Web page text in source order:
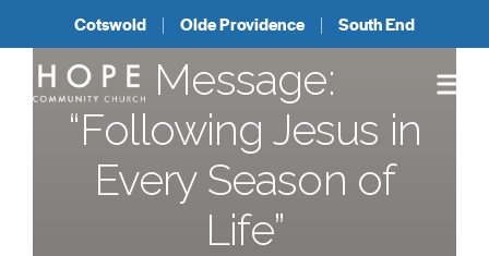
Cotswold Olde Providence South End
Message:
“Following Jesus in
Every Season of
Life”